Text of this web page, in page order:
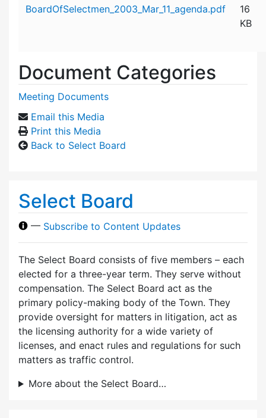
BoardOfSelectmen_2003_Mar_11_agenda.pdf
16
KB
Document Categories
Meeting Documents
Email this Media
Print this Media
Back to Select Board
Select Board
— Subscribe to Content Updates
The Select Board consists of five members – each
elected for a three-year term. They serve without
compensation. The Select Board act as the
primary policy-making body of the Town. They
provide oversight for matters in litigation, act as
the licensing authority for a wide variety of
licenses, and enact rules and regulations for such
matters as traffic control.
More about the Select Board…